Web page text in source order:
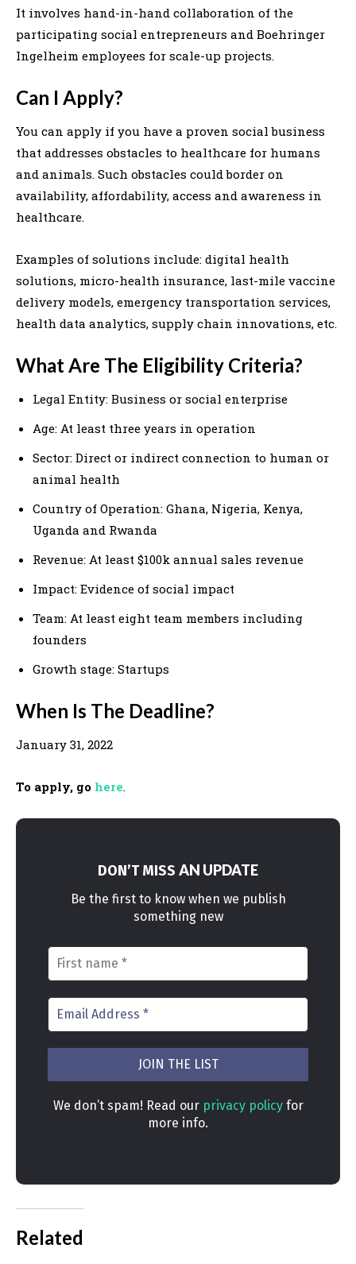
It involves hand-in-hand collaboration of the
participating social entrepreneurs and Boehringer
Ingelheim employees for scale-up projects.
Can I Apply?
You can apply if you have a proven social business
that addresses obstacles to healthcare for humans
and animals. Such obstacles could border on
availability, affordability, access and awareness in
healthcare.
Examples of solutions include: digital health
solutions, micro-health insurance, last-mile vaccine
delivery models, emergency transportation services,
health data analytics, supply chain innovations, etc.
What Are The Eligibility Criteria?
Legal Entity: Business or social enterprise
Age: At least three years in operation
Sector: Direct or indirect connection to human or
animal health
Country of Operation: Ghana, Nigeria, Kenya,
Uganda and Rwanda
Revenue: At least $100k annual sales revenue
Impact: Evidence of social impact
Team: At least eight team members including
founders
Growth stage: Startups
When Is The Deadline?
January 31, 2022
To apply, go here.
DON’T MISS AN UPDATE
Be the first to know when we publish
something new
We don’t spam! Read our privacy policyfor
more info.
Related